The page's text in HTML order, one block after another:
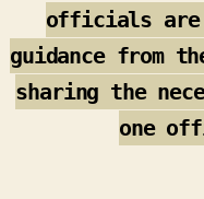
officials are
guidance from
sharing the
one